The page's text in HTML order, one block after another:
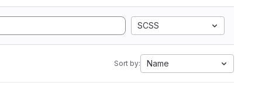
SCSS
Sort by: Name